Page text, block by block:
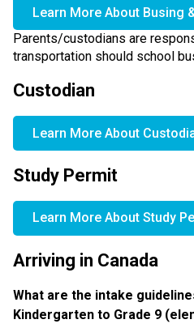
Learn More About Busing
Parents/custodians are
transportation should school
Custodian
Learn More About
Study Permit
Learn More About Study
Arriving in Canada
What are the intake
Kindergarten to Grade 9